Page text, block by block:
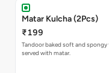
Matar Kulcha (2Pcs)
₹199
Tandoor baked soft and spongy
served with matar.